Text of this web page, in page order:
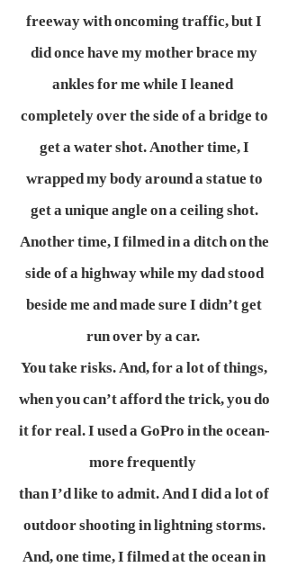
freeway with oncoming traffic, but I
did once have my mother brace my
ankles for me while I leaned
completely over the side of a bridge to
get a water shot. Another time, I
wrapped my body around a statue to
get a unique angle on a ceiling shot.
Another time, I filmed in a ditch on the
side of a highway while my dad stood
beside me and made sure I didn’t get
run over by a car.
You take risks. And, for a lot of things,
when you can’t afford the trick, you do
it for real. I used a GoPro in the ocean-
more frequently
than I’d like to admit. And I did a lot of
outdoor shooting in lightning storms.
And, one time, I filmed at the ocean in